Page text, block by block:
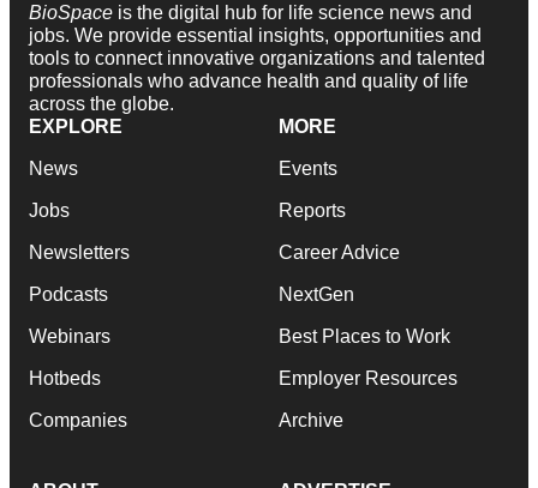
BioSpace is the digital hub for life science news and
jobs. We provide essential insights, opportunities and
tools to connect innovative organizations and talented
professionals who advance health and quality of life
across the globe.
EXPLORE
News
Jobs
Newsletters
Podcasts
Webinars
Hotbeds
Companies
MORE
Events
Reports
Career Advice
NextGen
Best Places to Work
Employer Resources
Archive